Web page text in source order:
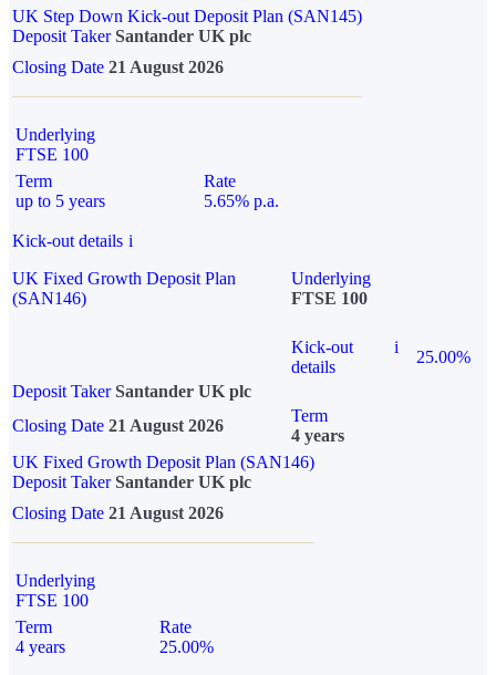
UK Step Down Kick-out Deposit Plan (SAN145)
Deposit TakerSantander UK plc
Closing Date 21 August 2026
Underlying
FTSE 100
Term
up to 5 years
Rate
5.65% p.a.
Kick-out details i
UK Fixed Growth Deposit Plan
(SAN146)
Underlying
FTSE 100
Kick-out
details
i
25.00%
Deposit Taker Santander UK plc
Closing Date 21 August 2026
Term
4 years
UK Fixed Growth Deposit Plan (SAN146)
Deposit TakerSantander UK plc
Closing Date 21 August 2026
Underlying
FTSE 100
Term
4 years
Rate
25.00%